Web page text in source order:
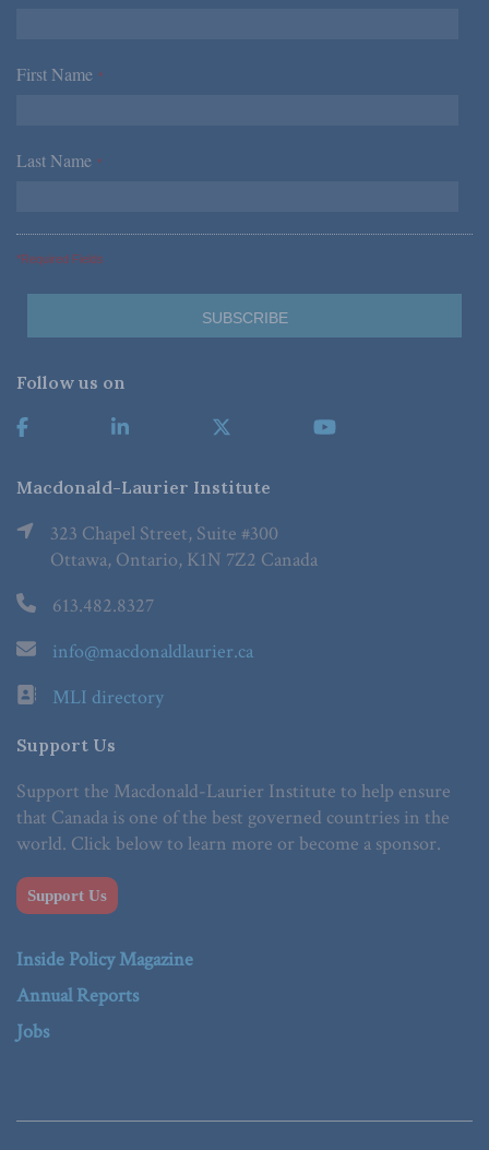
First Name *
Last Name *
*Required Fields
Follow us on
Macdonald-Laurier Institute
323 Chapel Street, Suite #300
Ottawa, Ontario, K1N 7Z2 Canada
613.482.8327
info@macdonaldlaurier.ca
MLI directory
Support Us
Support the Macdonald-Laurier Institute to help ensure
that Canada is one of the best governed countries in the
world. Click below to learn more or become a sponsor.
Support Us
Inside Policy Magazine
Annual Reports
Jobs